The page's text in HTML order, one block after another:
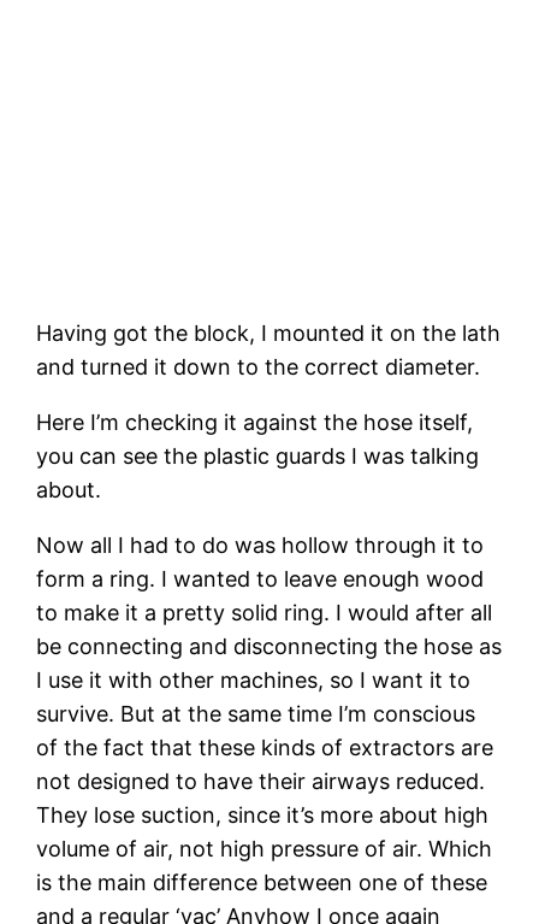
Having got the block, I mounted it on the lath
and turned it down to the correct diameter.
Here I’m checking it against the hose itself,
you can see the plastic guards I was talking
about.
Now all I had to do was hollow through it to
form a ring. I wanted to leave enough wood
to make it a pretty solid ring. I would after all
be connecting and disconnecting the hose as
I use it with other machines, so I want it to
survive. But at the same time I’m conscious
of the fact that these kinds of extractors are
not designed to have their airways reduced.
They lose suction, since it’s more about high
volume of air, not high pressure of air. Which
is the main difference between one of these
and a regular ‘vac’ Anyhow I once again